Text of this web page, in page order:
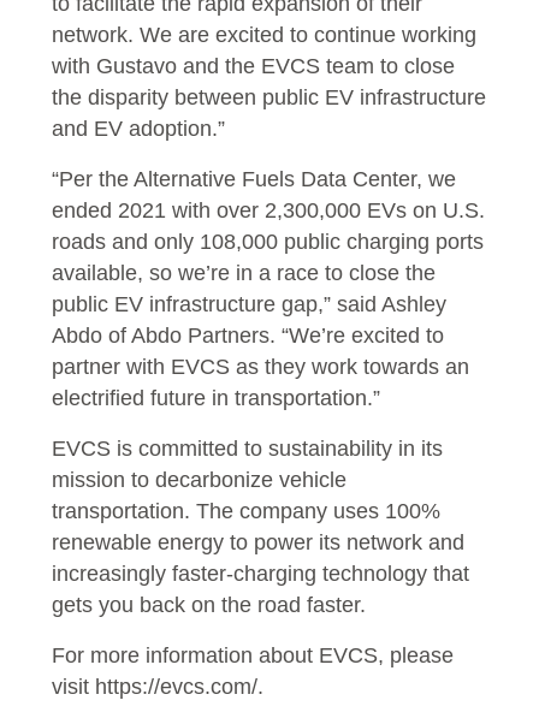
network. We are excited to continue working
with Gustavo and the EVCS team to close
the disparity between public EV infrastructure
and EV adoption.”
“Per the Alternative Fuels Data Center, we
ended 2021 with over 2,300,000 EVs on U.S.
roads and only 108,000 public charging ports
available, so we’re in a race to close the
public EV infrastructure gap,” said Ashley
Abdo of Abdo Partners. “We’re excited to
partner with EVCS as they work towards an
electrified future in transportation.”
EVCS is committed to sustainability in its
mission to decarbonize vehicle
transportation. The company uses 100%
renewable energy to power its network and
increasingly faster-charging technology that
gets you back on the road faster.
For more information about EVCS, please
visit https://evcs.com/.